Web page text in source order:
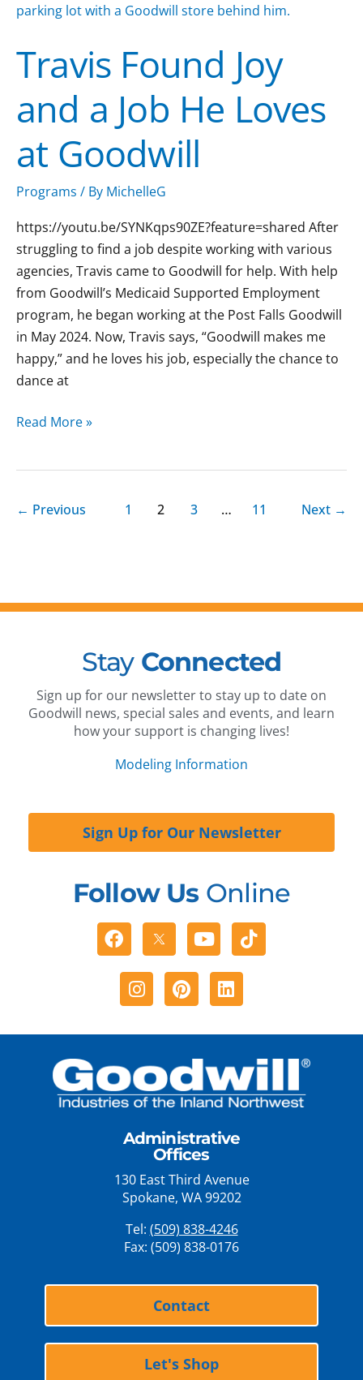
Travis Found Joy
and a Job He Loves
at Goodwill
Programs / By MichelleG
https://youtu.be/SYNKqps90ZE?feature=shared After
struggling to find a job despite working with various
agencies, Travis came to Goodwill for help. With help
from Goodwill’s Medicaid Supported Employment
program, he began working at the Post Falls Goodwill
in May 2024. Now, Travis says, “Goodwill makes me
happy,” and he loves his job, especially the chance to
dance at
Found
and
He
Loves
at
Goodwill
Read More »
← Previous 1 2 3 … 11 Next →
Stay Connected
Sign up for our newsletter to stay up to date on
Goodwill news, special sales and events, and learn
how your support is changing lives!
Modeling Information
Sign Up for Our Newsletter
Follow UsOnline
Facebook YoutubeTiktok
Instagram
PinterestLinkedin
Administrative
Offices
130 East Third Avenue
Spokane, WA 99202
Tel: (509) 838-4246
Fax: (509) 838-0176
Contact
Let's Shop